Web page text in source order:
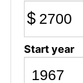
$
Start year